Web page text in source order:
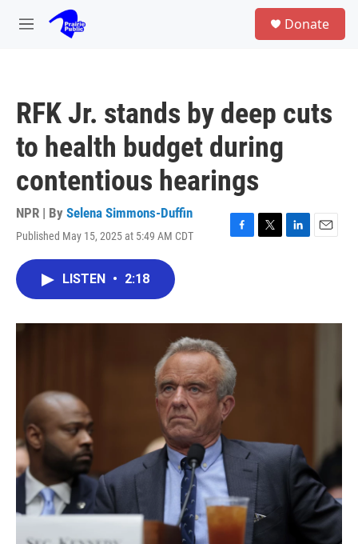
Skip to main content
M
Donate
RFK Jr. stands by deep cuts
to health budget during
contentious hearings
NPR | By Selena Simmons-Duffin
Published May 15, 2025 at 5:49 AM CDT
F
o
T
r
L
I
E
LISTEN • 2:18